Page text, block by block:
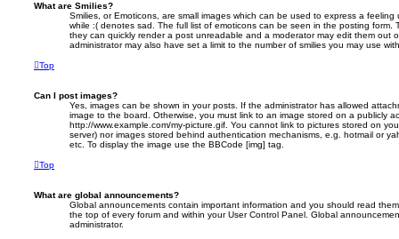
What are Smilies?
Smilies, or Emoticons, are small images which can be used to express a
while :( denotes sad. The full list of emoticons can be seen in the posting form.
they can quickly render a post unreadable and a moderator may edit them out
administrator may also have set a limit to the number of smilies you may use
Top
Can I post images?
Yes, images can be shown in your posts. If the administrator has allowed
image to the board. Otherwise, you must link to an image stored on a publicly
http://www.example.com/my-picture.gif. You cannot link to pictures stored on
server) nor images stored behind authentication mechanisms, e.g. hotmail or
etc. To display the image use the BBCode [img] tag.
Top
What are global announcements?
Global announcements contain important information and you should read
the top of every forum and within your User Control Panel. Global
administrator.